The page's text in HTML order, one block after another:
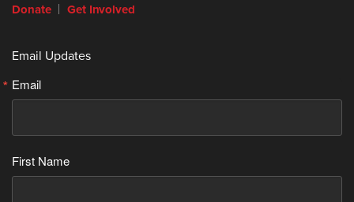
Donate
Get Involved
Email Updates
Email
First Name